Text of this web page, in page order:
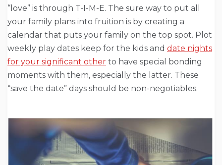
“love” is through T-I-M-E. The sure way to put all
your family plans into fruition is by creating a
calendar that puts your family on the top spot. Plot
weekly play dates keep for the kids and date nights
for your significant other to have special bonding
moments with them, especially the latter. These
“save the date” days should be non-negotiables.